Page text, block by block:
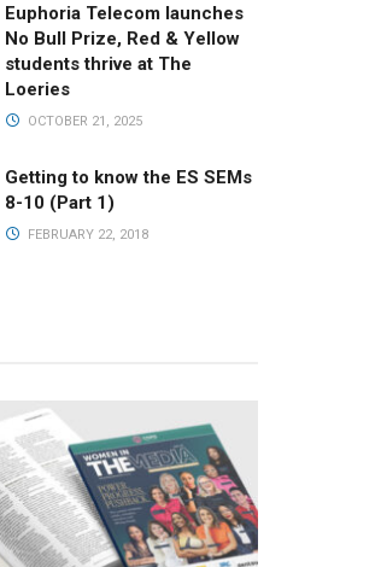
Euphoria Telecom launches
No Bull Prize, Red & Yellow
students thrive at The
Loeries
OCTOBER 21, 2025
Getting to know the ES SEMs
8-10 (Part 1)
FEBRUARY 22, 2018